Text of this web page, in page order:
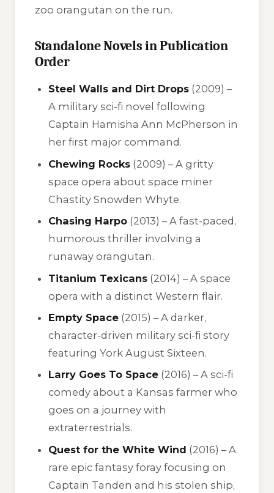
zoo orangutan on the run.
Standalone Novels in Publication
Order
Steel Walls and Dirt Drops (2009) –
A military sci-fi novel following
Captain Hamisha Ann McPherson in
her first major command.
Chewing Rocks (2009) – A gritty
space opera about space miner
Chastity Snowden Whyte.
Chasing Harpo (2013) – A fast-paced,
humorous thriller involving a
runaway orangutan.
Titanium Texicans (2014) – A space
opera with a distinct Western flair.
Empty Space (2015) – A darker,
character-driven military sci-fi story
featuring York August Sixteen.
Larry Goes To Space (2016) – A sci-fi
comedy about a Kansas farmer who
goes on a journey with
extraterrestrials.
Quest for the White Wind (2016) – A
rare epic fantasy foray focusing on
Captain Tanden and his stolen ship,